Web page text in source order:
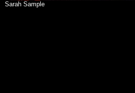
Sarah Sample